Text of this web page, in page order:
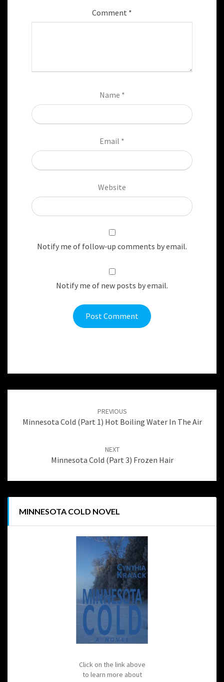
Comment *
Name *
Email *
Website
Notify me of follow-up comments by email.
Notify me of new posts by email.
PREVIOUS
Minnesota Cold (Part 1) Hot Boiling Water In The Air
NEXT
Minnesota Cold (Part 3) Frozen Hair
MINNESOTA COLD NOVEL
Click on the link above
to learn more about